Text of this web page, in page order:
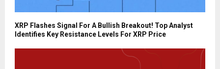
XRP Flashes Signal For A Bullish Breakout! Top Analyst
Identifies Key Resistance Levels For XRP Price